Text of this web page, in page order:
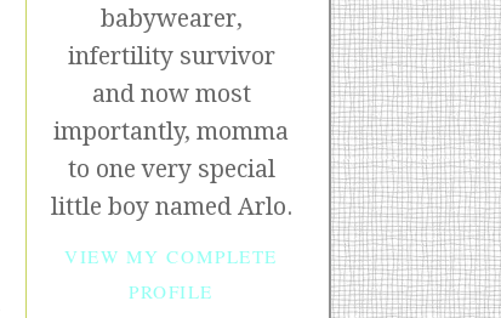
babywearer,
infertility survivor
and now most
importantly, momma
to one very special
little boy named Arlo.
VIEW MY COMPLETE
PROFILE